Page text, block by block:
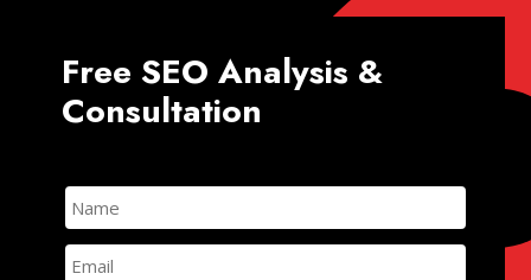
Free SEO Analysis &
Consultation